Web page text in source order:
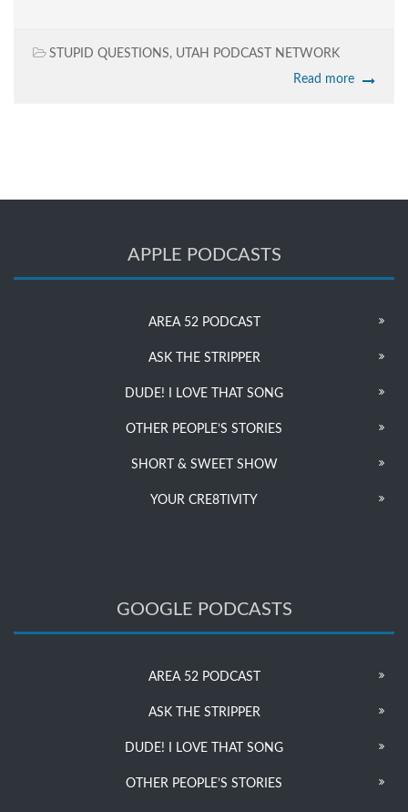
STUPID QUESTIONS, UTAH PODCAST NETWORK
Read more
APPLE PODCASTS
AREA 52 PODCAST
ASK THE STRIPPER
DUDE! I LOVE THAT SONG
OTHER PEOPLE’S STORIES
SHORT & SWEET SHOW
YOUR CRE8TIVITY
GOOGLE PODCASTS
AREA 52 PODCAST
ASK THE STRIPPER
DUDE! I LOVE THAT SONG
OTHER PEOPLE’S STORIES